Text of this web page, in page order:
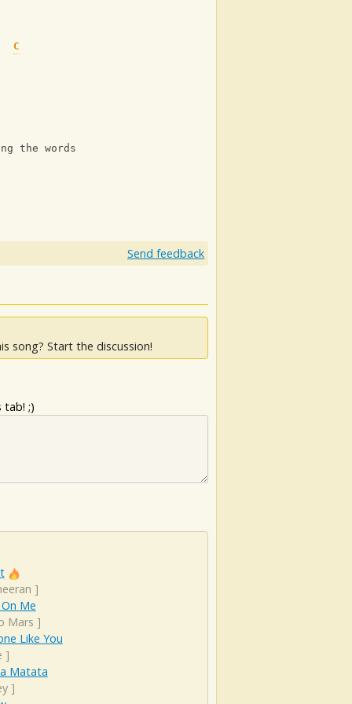
C
the words wrong
Send feedback
song? Start the discussion!
tab! ;)
]
Me
Mars ]
Like You
]
Matata
]